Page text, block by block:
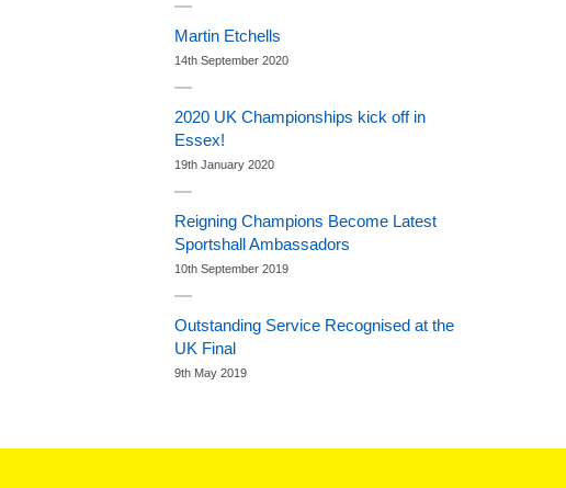
Martin Etchells
14th September 2020
2020 UK Championships kick off in
Essex!
19th January 2020
Reigning Champions Become Latest
Sportshall Ambassadors
10th September 2019
Outstanding Service Recognised at the
UK Final
9th May 2019